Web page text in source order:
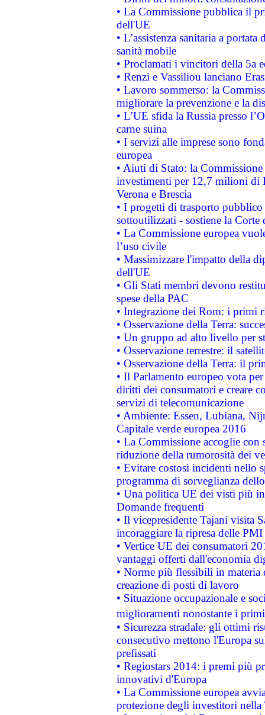
• La Commissione pubblica il
dell'UE
• L’assistenza sanitaria a
sanità mobile
• Proclamati i vincitori della 5a
• Renzi e Vassiliou lanciano
• Lavoro sommerso: la
migliorare la prevenzione e la
• L’UE sfida la Russia presso
carne suina
• I servizi alle imprese sono
europea
• Aiuti di Stato: la
investimenti per 12,7 milioni di
Verona e Brescia
• I progetti di trasporto
sottoutilizzati - sostiene la Corte
• La Commissione europea
l’uso civile
• Massimizzare l'impatto della
dell'UE
• Gli Stati membri devono
spese della PAC
• Integrazione dei Rom: i primi
• Osservazione della Terra:
• Un gruppo ad alto livello per
• Osservazione terrestre: il
• Osservazione della Terra: il
• Il Parlamento europeo vota
diritti dei consumatori e creare
servizi di telecomunicazione
• Ambiente: Essen, Lubiana,
Capitale verde europea 2016
• La Commissione accoglie
riduzione della rumorosità dei
• Evitare costosi incidenti nello
programma di sorveglianza
• Una politica UE dei visti più
Domande frequenti
• Il vicepresidente Tajani visita
incoraggiare la ripresa delle
• Vertice UE dei consumatori
vantaggi offerti dall'economia
• Norme più flessibili in materia
creazione di posti di lavoro
• Situazione occupazionale e
miglioramenti nonostante i
• Sicurezza stradale: gli ottimi
consecutivo mettono l'Europa
prefissati
• Regiostars 2014: i premi più
innovativi d'Europa
• La Commissione europea
protezione degli investitori